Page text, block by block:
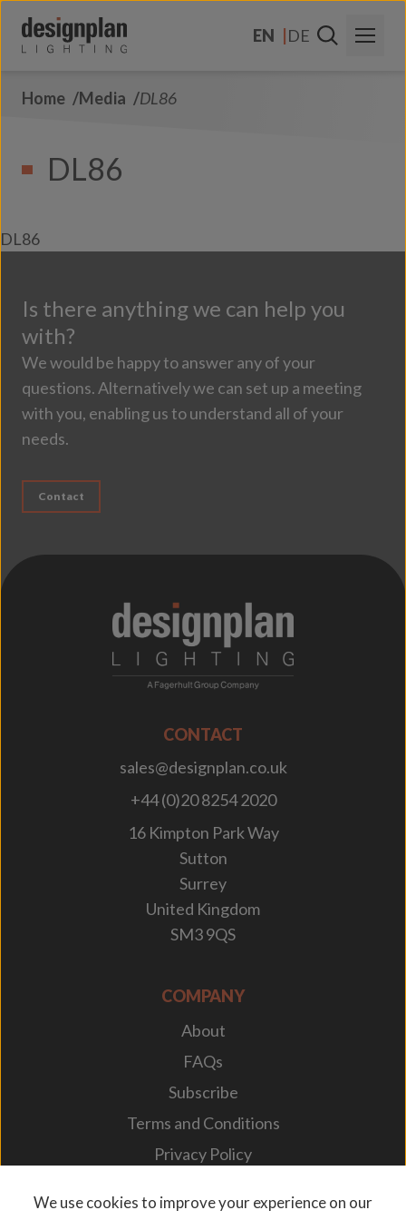
EN
DE
About Us
Home Media DL86
DL86
DL86
Is there anything we can help you
with?
We would be happy to answer any of your
questions. Alternatively we can set up a meeting
with you, enabling us to understand all of your
needs.
Contact
CONTACT
sales@designplan.co.uk
+44 (0)20 8254 2020
16 Kimpton Park Way
Sutton
Surrey
United Kingdom
SM3 9QS
COMPANY
About
FAQs
Subscribe
Terms and Conditions
Privacy Policy
We use cookies to improve your experience on our